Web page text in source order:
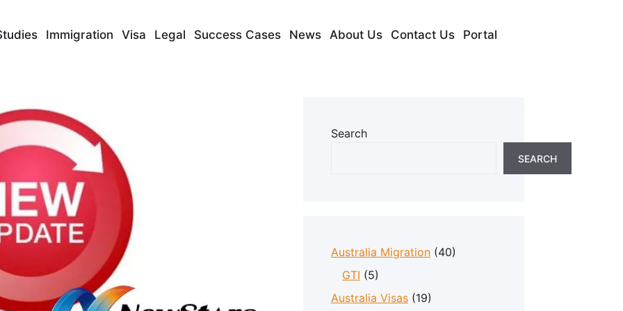
Immigration Visa Legal Success Cases News About Us Contact Us Portal
Search
SEARCH
Australia Migration (40)
GTI (5)
Australia Visas (19)